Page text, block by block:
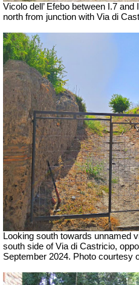
Vicolo dell’ Efebo between I.7
north from junction with Via di
Looking south towards unnamed
south side of Via di Castricio,
September 2024. Photo courtesy